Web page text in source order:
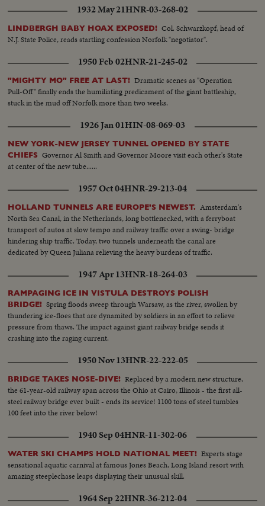
1932 May 21HNR-03-268-02
LINDBERGH BABY HOAX EXPOSED! Col. Schwarzkopf, head of
N.J. State Police, reads startling confession Norfolk "negotiator".
1950 Feb 02HNR-21-245-02
"MIGHTY MO" FREE AT LAST! Dramatic scenes as "Operation
Pull-Off" finally ends the humiliating predicament of the giant battleship,
stuck in the mud off Norfolk more than two weeks.
1926 Jan 01HIN-08-069-03
NEW YORK-NEW JERSEY TUNNEL OPENED BY STATE
CHIEFS Governor Al Smith and Governor Moore visit each other's State
at center of the new tube......
1957 Oct 04HNR-29-213-04
HOLLAND TUNNELS ARE EUROPE'S NEWEST. Amsterdam's
North Sea Canal, in the Netherlands, long bottlenecked, with a ferryboat
transport of autos at slow tempo and railway traffic over a swing- bridge
hindering ship traffic. Today, two tunnels underneath the canal are
dedicated by Queen Juliana relieving the heavy burdens of traffic.
1947 Apr 13HNR-18-264-03
RAMPAGING ICE IN VISTULA DESTROYS POLISH
BRIDGE! Spring floods sweep through Warsaw, as the river, swollen by
thundering ice-floes that are dynamited by soldiers in an effort to relieve
pressure from thaws. The impact against giant railway bridge sends it
crashing into the raging current.
1950 Nov 13HNR-22-222-05
BRIDGE TAKES NOSE-DIVE! Replaced by a modern new structure,
the 61-year-old railway span across the Ohio at Cairo, Illinois - the first all-
steel railway bridge ever built - ends its service! 1100 tons of steel tumbles
100 feet into the river below!
1940 Sep 04HNR-11-302-06
WATER SKI CHAMPS HOLD NATIONAL MEET! Experts stage
sensational aquatic carnival at famous Jones Beach, Long Island resort with
amazing steeplechase leaps displaying their unusual skill.
1964 Sep 22HNR-36-212-04